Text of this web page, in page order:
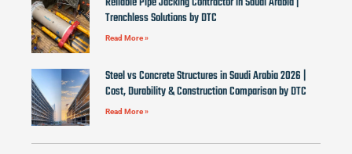
Trenchless Solutions by DTC
Read More »
Steel vs Concrete Structures in Saudi Arabia 2026 |
Cost, Durability & Construction Comparison by DTC
Read More »